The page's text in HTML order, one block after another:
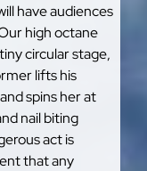
have audiences
high octane
circular stage,
lifts his
spins her at
nail biting
act is
that any